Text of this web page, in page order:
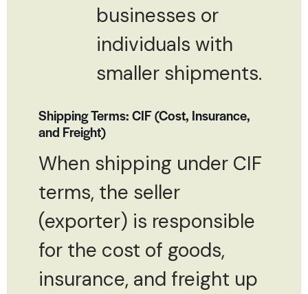
businesses or
individuals with
smaller shipments.
Shipping Terms: CIF (Cost, Insurance,
and Freight)
When shipping under CIF
terms, the seller
(exporter) is responsible
for the cost of goods,
insurance, and freight up